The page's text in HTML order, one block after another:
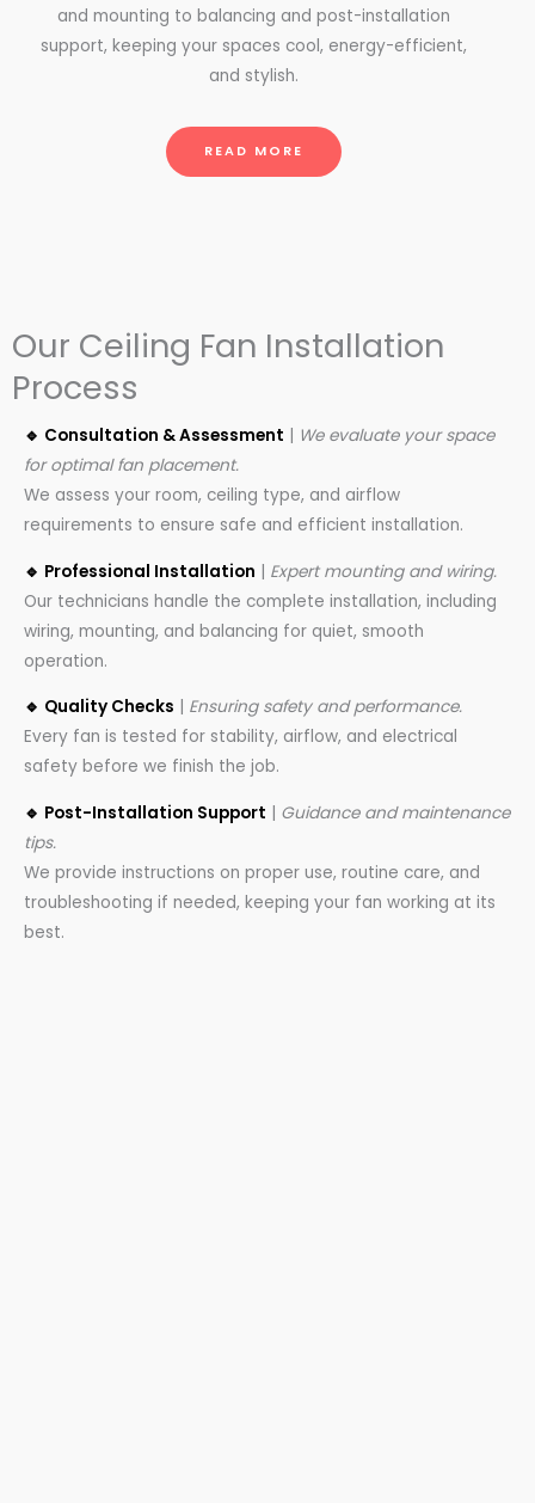
and mounting to balancing and post-installation
support, keeping your spaces cool, energy-efficient,
and stylish.
READ MORE
Our Ceiling Fan Installation
Process
🔹 Consultation & Assessment | We evaluate your space
for optimal fan placement.
We assess your room, ceiling type, and airflow
requirements to ensure safe and efficient installation.
🔹 Professional Installation | Expert mounting and wiring.
Our technicians handle the complete installation, including
wiring, mounting, and balancing for quiet, smooth
operation.
🔹 Quality Checks
Ensuring safety and performance.
Every fan is tested for stability, airflow, and electrical
safety before we finish the job.
🔹 Post-Installation Support | Guidance and maintenance
tips.
We provide instructions on proper use, routine care, and
troubleshooting if needed, keeping your fan working at its
best.